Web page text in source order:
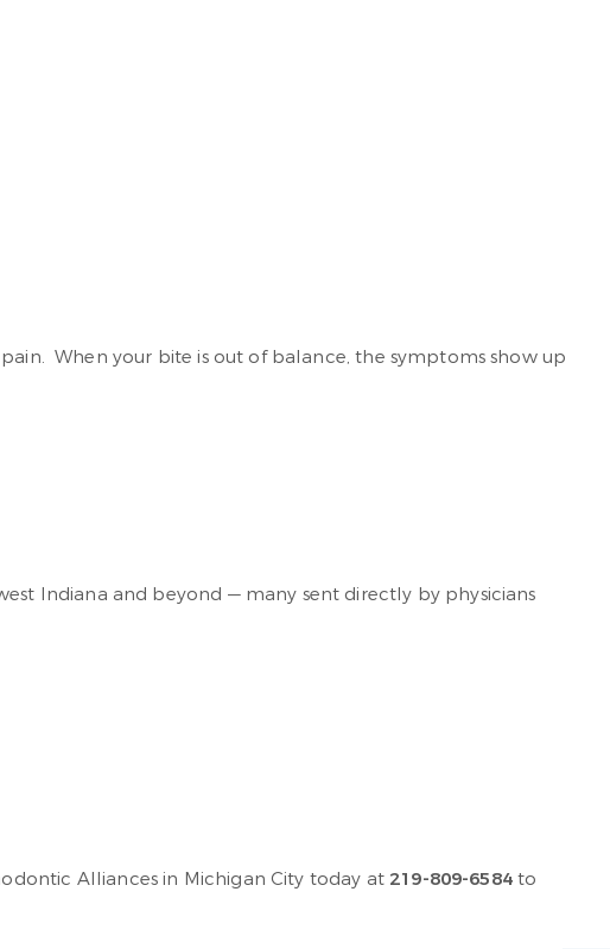
When your bite is out of balance, the symptoms show up
Indiana and beyond — many sent directly by physicians
Alliances in Michigan City today at 219-809-6584to